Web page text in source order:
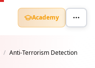
Academy
/ Anti-Terrorism Detection